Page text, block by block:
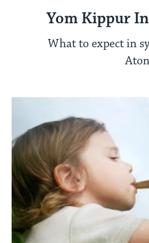
Yom Kippur
What to expect in